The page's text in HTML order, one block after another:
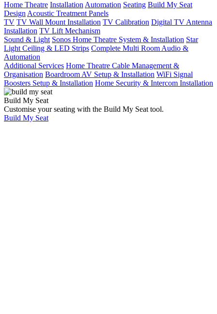
Home Theatre Installation Automation Seating Build My Seat
Design Acoustic Treatment Panels
TV TV Wall Mount Installation TV Calibration Digital TV Antenna
Installation TV Lift Mechanism
Sound & Light Sonos Home Theatre System & Installation Star
Light Ceiling & LED Strips Complete Multi Room Audio &
Automation
Additional Services Home Theatre Cable Management &
Organisation Boardroom AV Setup & Installation WiFi Signal
Boosters Setup & Installation Home Security & Intercom Installation
Build My Seat
Customise your seating with the Build My Seat tool.
Build My Seat